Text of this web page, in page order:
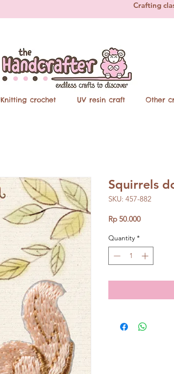
Crafting
Knitting crochet UV resin craft Other
Squirrels
SKU: 457-882
Rp 50.000Price
Quantity *